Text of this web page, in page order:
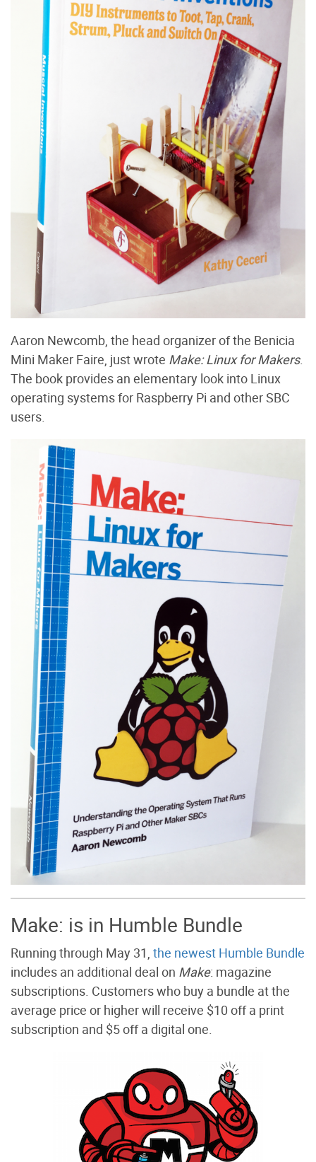
Aaron Newcomb, the head organizer of the Benicia
Mini Maker Faire, just wrote Make: Linux for Makers.
The book provides an elementary look into Linux
operating systems for Raspberry Pi and other SBC
users.
Make: is in Humble Bundle
Running through May 31, the newest Humble Bundle
includes an additional deal on Make: magazine
subscriptions. Customers who buy a bundle at the
average price or higher will receive $10 off a print
subscription and $5 off a digital one.